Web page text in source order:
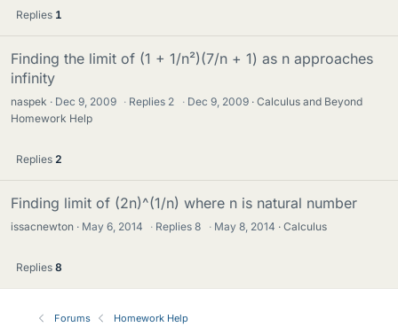
Replies 1
Finding the limit of (1 + 1/n²)(7/n + 1) as n approaches
infinity
naspek Dec 9, 2009 · Replies 2 · Dec 9, 2009
Calculus and Beyond
Homework Help
Replies 2
Finding limit of (2n)^(1/n) where n is natural number
issacnewton May 6, 2014 · Replies8 · May 8, 2014 Calculus
Replies 8
Forums
Homework Help